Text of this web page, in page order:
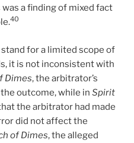
a finding of mixed fact
40
for a limited scope of
it is not inconsistent with
Dimes, the arbitrator’s
outcome, while in Spirit
the arbitrator had made
did not affect the
of Dimes, the alleged